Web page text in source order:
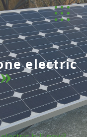
electric